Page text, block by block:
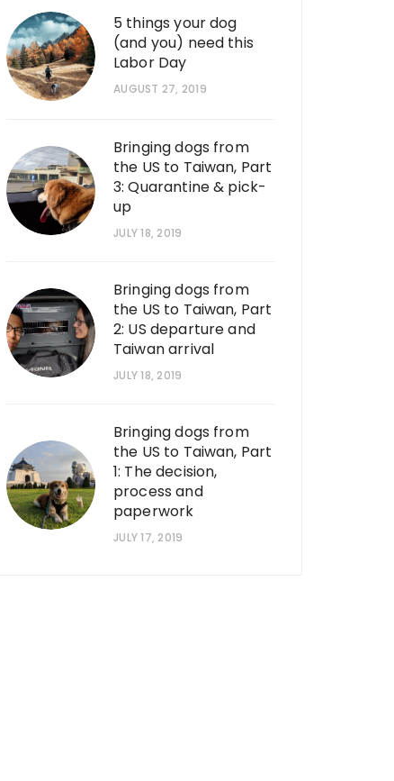
5 things your dog
(and you) need this
Labor Day
AUGUST 27, 2019
Bringing dogs from
the US to Taiwan, Part
3: Quarantine & pick-
up
JULY 18, 2019
Bringing dogs from
the US to Taiwan, Part
2: US departure and
Taiwan arrival
JULY 18, 2019
Bringing dogs from
the US to Taiwan, Part
1: The decision,
process and
paperwork
JULY 17, 2019